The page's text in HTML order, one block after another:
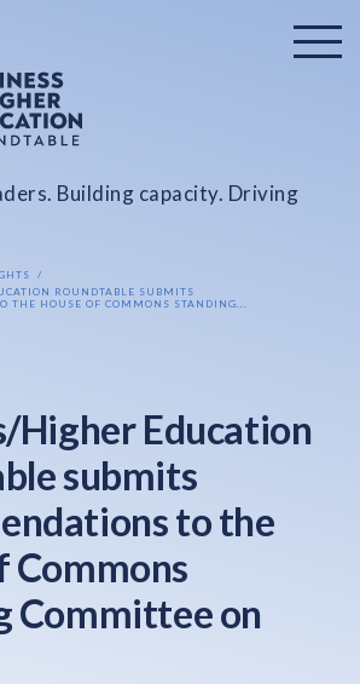
Building capacity. Driving
ROUNDTABLE SUBMITS
THE HOUSE OF COMMONS STANDING...
Higher Education
submits
to the
Commons
Committee on